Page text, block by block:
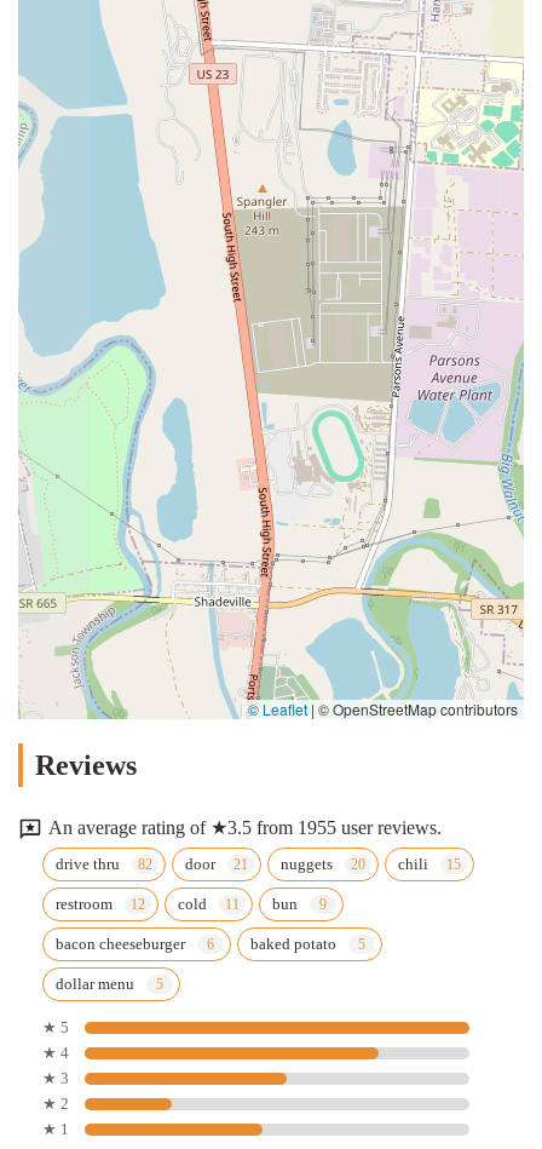
© Leaflet | © OpenStreetMap contributors
Reviews
An average rating of ★3.5 from 1955 user reviews.
drive thru door nuggets chili
restroom cold bun
bacon cheeseburger baked potato
dollar menu
★ 5
★ 4
★ 3
★ 2
★ 1